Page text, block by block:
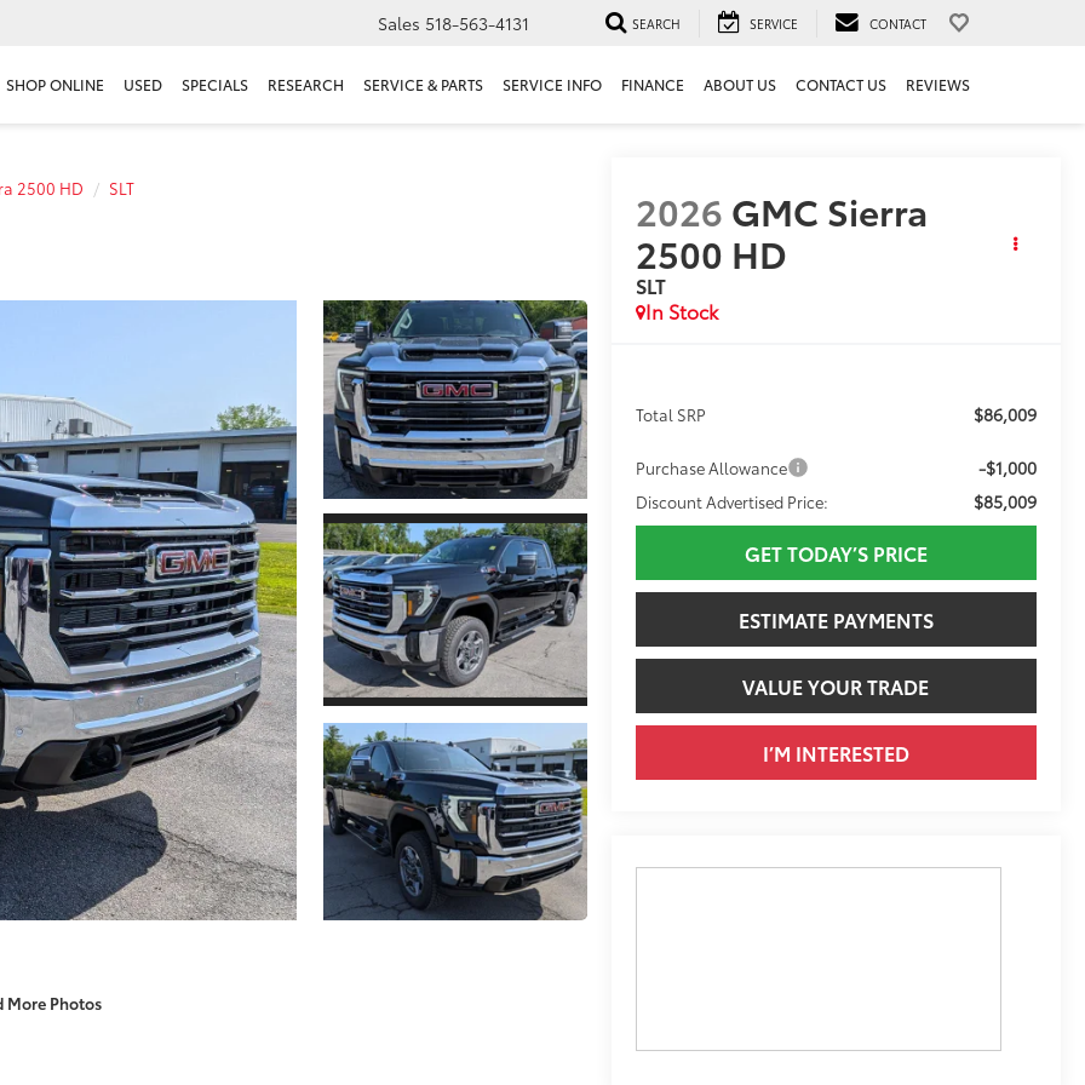
Sales 518-563-4131 SEARCH SERVICE CONTACT
SHOP ONLINE USED SPECIALS RESEARCH SERVICE & PARTS SERVICE INFO FINANCE ABOUT US CONTACT US REVIEWS
2500 HD SLT
More Photos
2026 GMC Sierra
2500 HD
SLT
In Stock
Total SRP $86,009
Purchase Allowance -$1,000
Discount Advertised Price: $85,009
GET TODAY’S PRICE
ESTIMATE PAYMENTS
VALUE YOUR TRADE
I’M INTERESTED